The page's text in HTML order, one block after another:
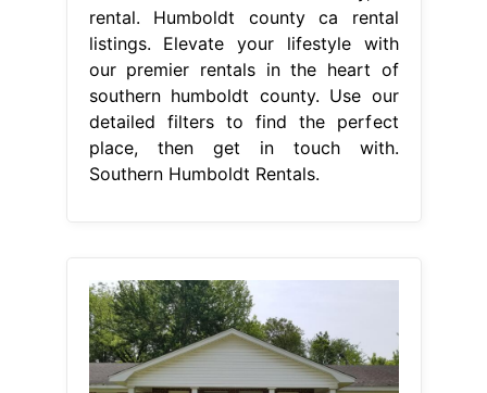
rental. Humboldt county ca rental
listings. Elevate your lifestyle with
our premier rentals in the heart of
southern humboldt county. Use our
detailed filters to find the perfect
place, then get in touch with.
Southern Humboldt Rentals.